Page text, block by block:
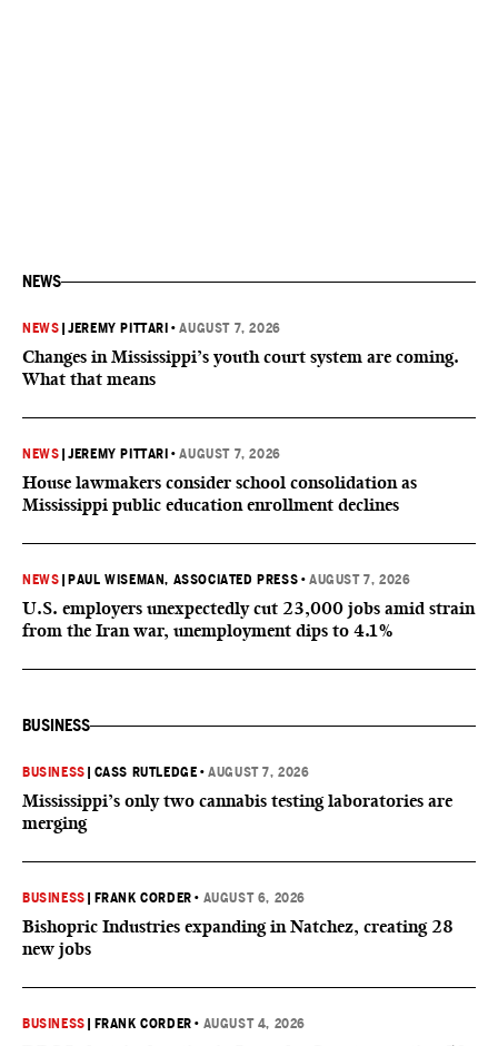
NEWS
NEWS |JEREMY PITTARI •AUGUST 7, 2026
Changes in Mississippi’s youth court system are coming.
What that means
NEWS |JEREMY PITTARI •AUGUST 7, 2026
House lawmakers consider school consolidation as
Mississippi public education enrollment declines
NEWS PAUL WISEMAN, ASSOCIATED PRESS •AUGUST 7, 2026
U.S. employers unexpectedly cut 23,000 jobs amid strain
from the Iran war, unemployment dips to 4.1%
BUSINESS
BUSINESS CASS RUTLEDGE •AUGUST 7, 2026
Mississippi’s only two cannabis testing laboratories are
merging
BUSINESS FRANK CORDER • AUGUST 6, 2026
Bishopric Industries expanding in Natchez, creating 28
new jobs
BUSINESS FRANK CORDER • AUGUST 4, 2026